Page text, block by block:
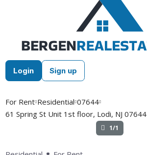
Login Sign up
For Rent Residential 07644
61 Spring St Unit 1st floor, Lodi, NJ 07644
1/1